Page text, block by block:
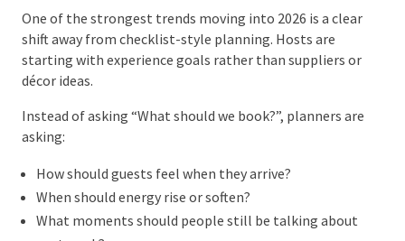
Experience First, Everything
Else Second
One of the strongest trends moving into 2026 is a
are starting with experience goals rather than
suppliers or décor ideas.
Instead of asking “What should we book?”, planners
are asking:
How should guests feel when they arrive?